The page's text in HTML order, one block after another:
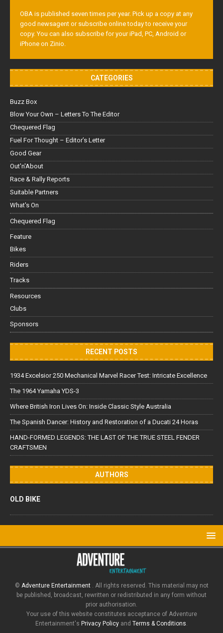
OBA is published seven times per year. Pick up a copy at any
good newsagent or subscribe online today to receive your
copy. You can also subscribe for your iPad, PC, Android or
iPhone on Zinio.
CATEGORIES
Buzz Box
Blow Your Own – Letters To The Editor
Chequered Flag
Fuel For Thought – Editor’s Letter
Good Gear
Out'n'About
Race & Rally Reports
Suitable Partners
What's On
Chequered Flag
Feature
Bikes
Riders
Tracks
Resources
Clubs
Sponsors
RECENT POSTS
1934 Excelsior 250 Mechanical Marvel Racer Test: Intricate Excellence
The 1964 Yamaha YDS-3
Where British Iron Lives On: Inside Classic Style Australia
The Spanish Dancer: History and Restoration of a Ducati 24 Horas
HAND-FORMED LEGENDS: THE LAST OF THE TRUE STEEL FENDER
CRAFTSMEN
AUTHORS
OLD BIKE
© Adventure Entertainment . All rights reserved. This material may not
be published, broadcast, rewritten or redistributed in any form without
prior authorisation.
Your use of this website constitutes acceptance of Adventure
Entertainment's Privacy Policy and Terms & Conditions.